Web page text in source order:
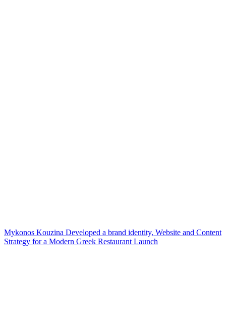
Mykonos Kouzina Developed a brand identity, Website and Content
Strategy for a Modern Greek Restaurant Launch